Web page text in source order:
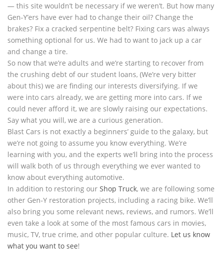
— this site wouldn’t be necessary if we weren’t. But how many
Gen-Y’ers have ever had to change their oil? Change the
brakes? Fix a cracked serpentine belt? Fixing cars was always
something optional for us. We had to want to jack up a car
and change a tire.
So now that we’re adults and we’re starting to recover from
the crushing debt of our student loans, (We’re very bitter
about this) we are finding our interests diversifying. If we
were into cars already, we are getting more into cars. If we
could never afford it, we are slowly raising our expectations.
Say what you will, we are a curious generation.
Blast Cars is not exactly a beginners’ guide to the galaxy, but
we’re not going to assume you know everything. We’re
learning with you, and the experts we’ll bring into the process
will walk both of us through everything we ever wanted to
know about everything automotive.
In addition to restoring our Shop Truck, we are following some
other Gen-Y restoration projects, including a racing bike. We’ll
also bring you some relevant news, reviews, and rumors. We’ll
even take a look at some of the most famous cars in movies,
music, TV, true crime, and other popular culture. Let us know
what you want to see!